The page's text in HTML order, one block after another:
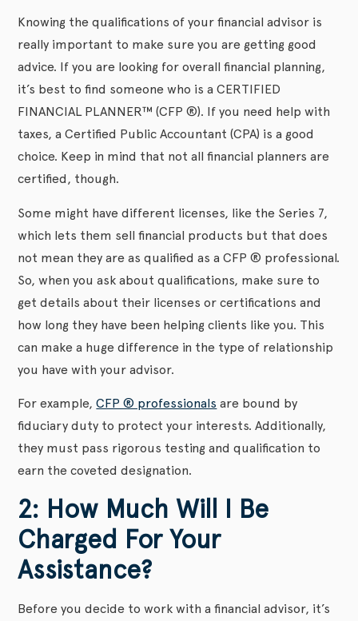
Knowing the qualifications of your financial advisor is
really important to make sure you are getting good
advice. If you are looking for overall financial planning,
it’s best to find someone who is a CERTIFIED
FINANCIAL PLANNER™ (CFP ®). If you need help with
taxes, a Certified Public Accountant (CPA) is a good
choice. Keep in mind that not all financial planners are
certified, though.
Some might have different licenses, like the Series 7,
which lets them sell financial products but that does
not mean they are as qualified as a CFP ® professional.
So, when you ask about qualifications, make sure to
get details about their licenses or certifications and
how long they have been helping clients like you. This
can make a huge difference in the type of relationship
you have with your advisor.
For example,CFP ® professionals are bound by
fiduciary duty to protect your interests. Additionally,
they must pass rigorous testing and qualification to
earn the coveted designation.
2: How Much Will I Be
Charged For Your
Assistance?
Before you decide to work with a financial advisor, it’s